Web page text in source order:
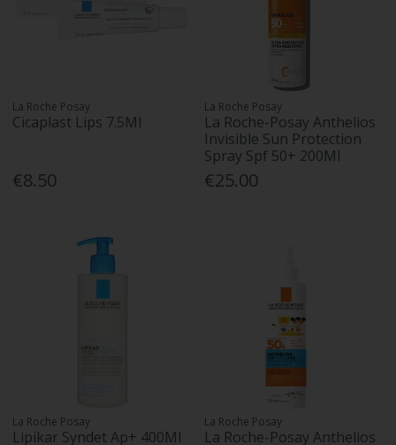
La Roche Posay
Cicaplast Lips 7.5Ml
€8.50
La Roche Posay
La Roche-Posay Anthelios
Invisible Sun Protection
Spray Spf 50+ 200Ml
€25.00
La Roche Posay
Lipikar Syndet Ap+ 400Ml
La Roche Posay
La Roche-Posay Anthelios